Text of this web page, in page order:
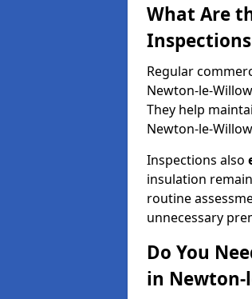
What Are
Regular
Newton-le-
They help
Newton-le-
Inspections also
insulation
routine
unnecessary
Do You
in Newton-